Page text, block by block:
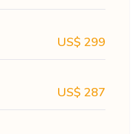
US$ 299
US$ 287